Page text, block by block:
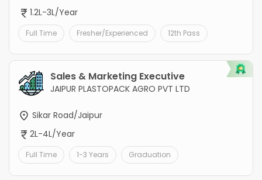
1.2L-3L/Year
Full Time Fresher/Experienced 12th Pass
Sales & Marketing Executive
JAIPUR PLASTOPACK AGRO PVT LTD
Sikar Road/Jaipur
2L-4L/Year
Full Time 1-3 Years Graduation